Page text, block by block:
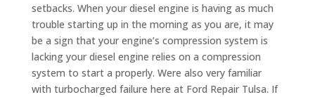
setbacks. When your diesel engine is having as much
trouble starting up in the morning as you are, it may
be a sign that your engine’s compression system is
lacking your diesel engine relies on a compression
system to start a properly. Were also very familiar
with turbocharged failure here at Ford Repair Tulsa. If